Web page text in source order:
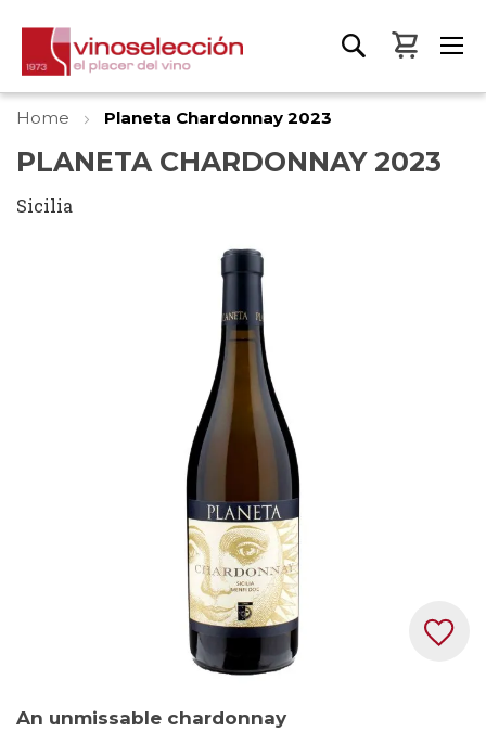
My
Home Planeta Chardonnay 2023
PLANETA CHARDONNAY 2023
Sicilia
to
An unmissable chardonnay